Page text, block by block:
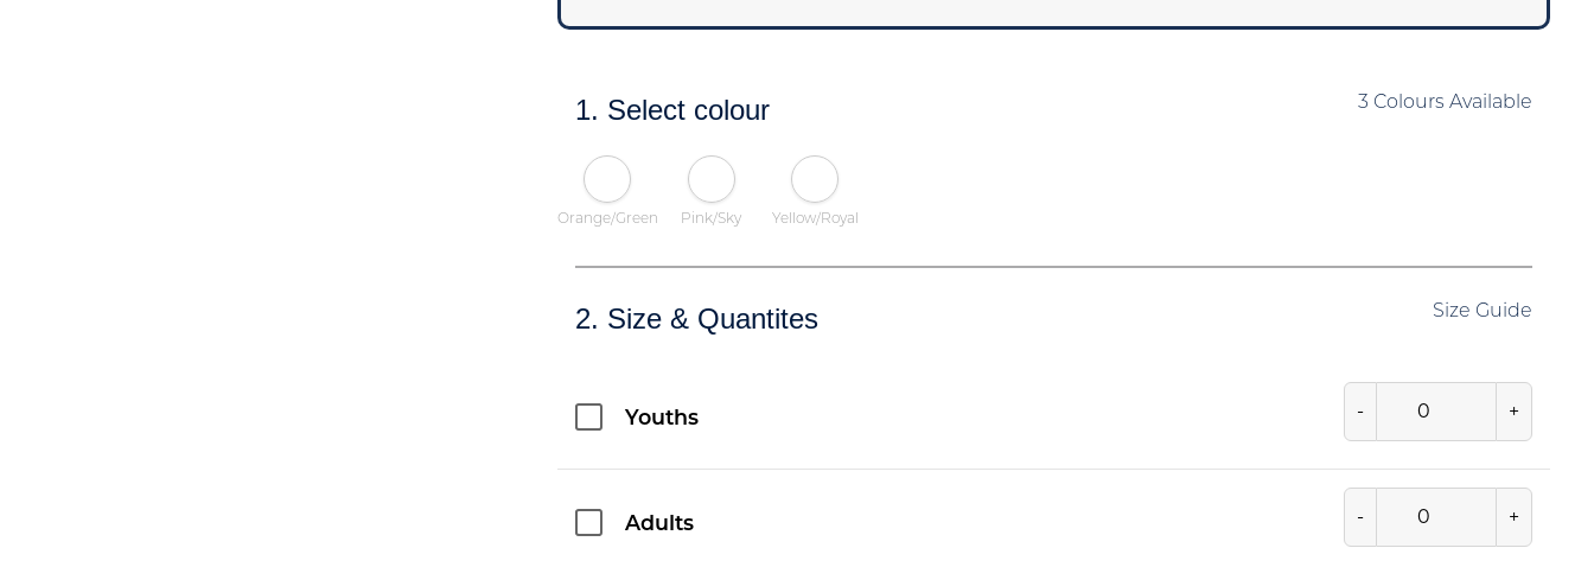
1. Select colour 3 Colours Available
Orange/Green Pink/Sky Yellow/Royal
2. Size & Quantites Size Guide
Youths - +
Adults - +